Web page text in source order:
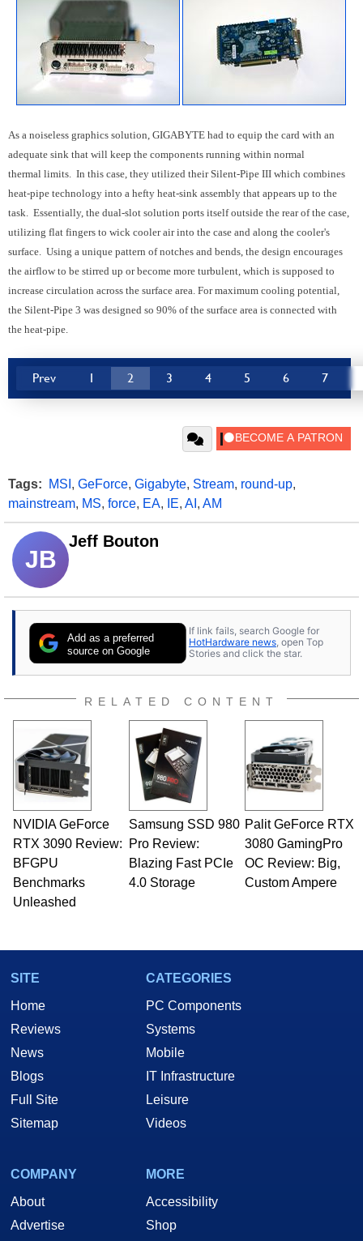
As a noiseless graphics solution, GIGABYTE had to equip the card with an
adequate sink that will keep the components running within normal
thermal limits. In this case, they utilized their Silent-Pipe III which combines
heat-pipe technology into a hefty heat-sink assembly that appears up to the
task. Essentially, the dual-slot solution ports itself outside the rear of the case,
utilizing flat fingers to wick cooler air into the case and along the cooler's
surface. Using a unique pattern of notches and bends, the design encourages
the airflow to be stirred up or become more turbulent, which is supposed to
increase circulation across the surface area. For maximum cooling potential,
the Silent-Pipe 3 was designed so 90% of the surface area is connected with
the heat-pipe.
Prev 1 2 3 4 5 6 7
Tags: MSI , GeForce, Gigabyte, Stream, round-up,
mainstream, MS, force, EA, IE, AI , AM
JB
Jeff Bouton
Add as a preferred
source on Google
If link fails, search Google for
HotHardware news, open Top
Stories and click the star.
RELATED CONTENT
NVIDIA GeForce
RTX 3090 Review:
BFGPU
Benchmarks
Unleashed
Samsung SSD 980
Pro Review:
Blazing Fast PCIe
4.0 Storage
Palit GeForce RTX
3080 GamingPro
OC Review: Big,
Custom Ampere
SITE
Home
Reviews
News
Blogs
Full Site
Sitemap
CATEGORIES
PC Components
Systems
Mobile
IT Infrastructure
Leisure
Videos
COMPANY
About
Advertise
MORE
Accessibility
Shop